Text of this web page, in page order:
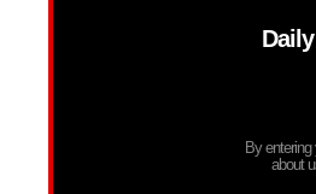
By
about